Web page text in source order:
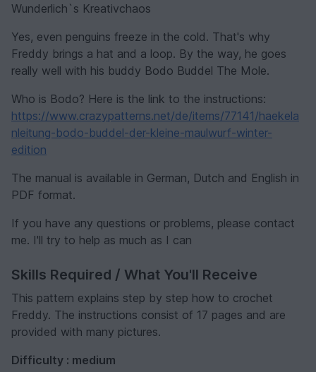
Wunderlich`s Kreativchaos
Yes, even penguins freeze in the cold. That's why
Freddy brings a hat and a loop. By the way, he goes
really well with his buddy Bodo Buddel The Mole.
Who is Bodo? Here is the link to the instructions:
https://www.crazypatterns.net/de/items/77141/haekela
nleitung-bodo-buddel-der-kleine-maulwurf-winter-
edition
The manual is available in German, Dutch and English in
PDF format.
If you have any questions or problems, please contact
me. I'll try to help as much as I can
Skills Required / What You'll Receive
This pattern explains step by step how to crochet
Freddy. The instructions consist of 17 pages and are
provided with many pictures.
Difficulty : medium